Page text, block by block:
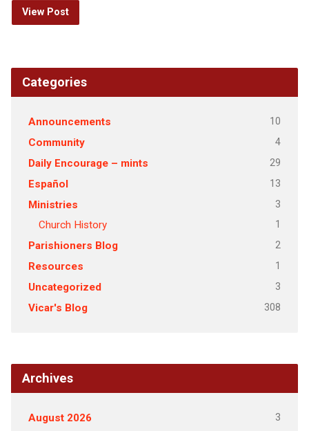
View Post
Categories
Announcements 10
Community 4
Daily Encourage – mints 29
Español 13
Ministries 3
Church History 1
Parishioners Blog 2
Resources 1
Uncategorized 3
Vicar's Blog 308
Archives
August 2026 3